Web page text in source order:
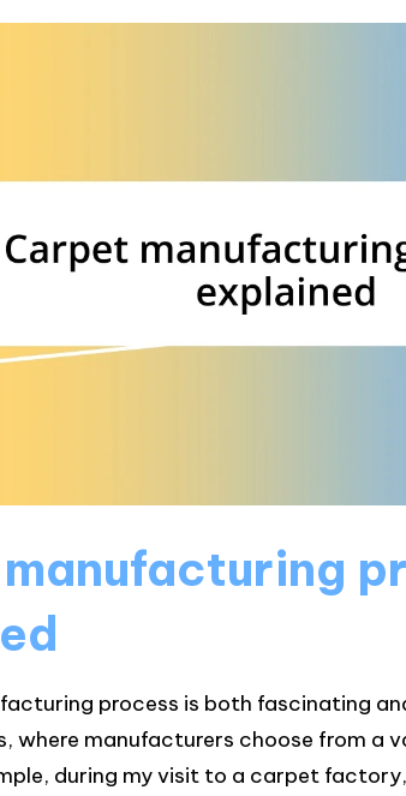
process is both fascinating
where manufacturers choose from a
during my visit to a carpet